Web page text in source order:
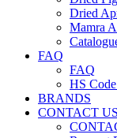
Dried
Mamra
FAQ
FAQ
HS
BRANDS
CONTACT US